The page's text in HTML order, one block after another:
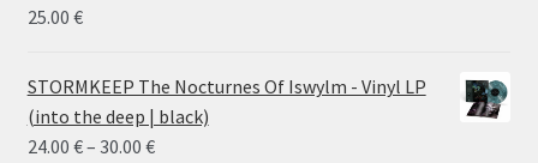
25.00 €
STORMKEEP The Nocturnes Of Iswylm - Vinyl LP
(into the deep | black)
24.00 €– 30.00 €Price